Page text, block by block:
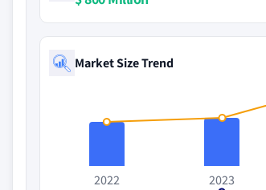
Market Size Trend
2022
2023